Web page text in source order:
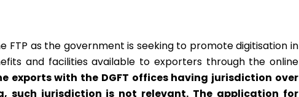
FTP as the government is seeking to promote digitisation in
and facilities available to exporters through the online
exports with the DGFT offices having jurisdiction over
such jurisdiction is not relevant. The application for